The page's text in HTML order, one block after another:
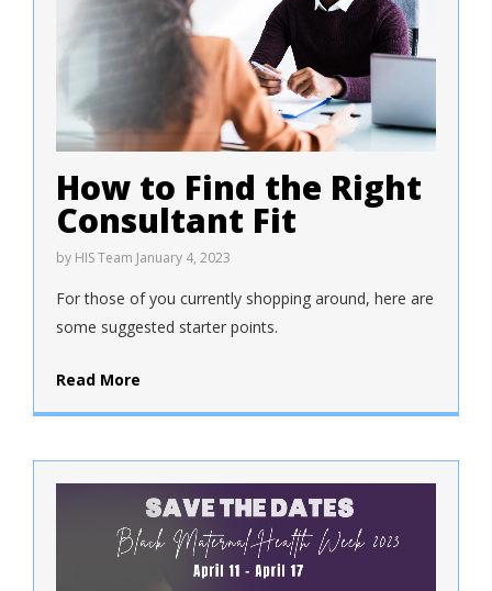
How to Find the Right
Consultant Fit
by HIS Team January 4, 2023
For those of you currently shopping around, here are
some suggested starter points.
Read More